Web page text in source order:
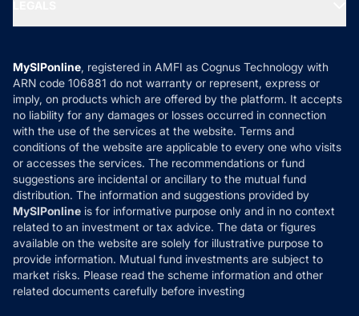
MF News
How it Works
Reviews
Privacy Policy
Refund & Cancellation
Disclaimer
Disclosures
MySIPonline, registered in AMFI as Cognus Technology with
ARN code 106881 do not warranty or represent, express or
imply, on products which are offered by the platform. It accepts
no liability for any damages or losses occurred in connection
with the use of the services at the website. Terms and
conditions of the website are applicable to every one who visits
or accesses the services. The recommendations or fund
suggestions are incidental or ancillary to the mutual fund
distribution. The information and suggestions provided by
MySIPonline is for informative purpose only and in no context
related to an investment or tax advice. The data or figures
available on the website are solely for illustrative purpose to
provide information. Mutual fund investments are subject to
market risks. Please read the scheme information and other
related documents carefully before investing